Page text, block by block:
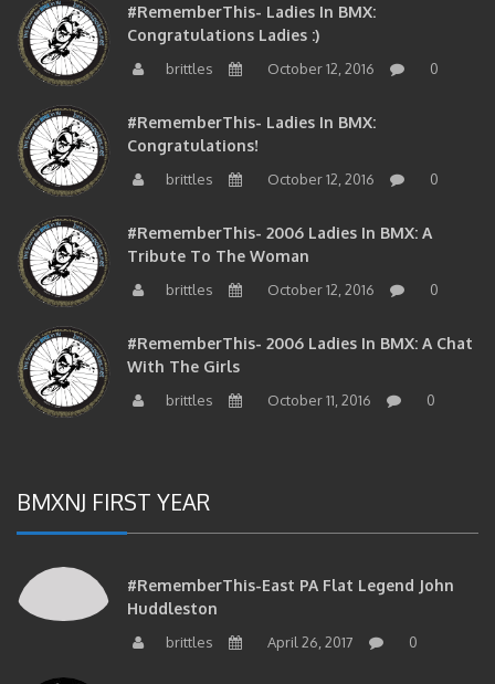
#RememberThis- Ladies In BMX:
Congratulations Ladies :)
brittles October 12, 2016 0
#RememberThis- Ladies In BMX:
Congratulations!
brittles October 12, 2016 0
#RememberThis- 2006 Ladies In BMX: A
Tribute To The Woman
brittles October 12, 2016 0
#RememberThis- 2006 Ladies In BMX: A Chat
With The Girls
brittles October 11, 2016 0
BMXNJ FIRST YEAR
#RememberThis-East PA Flat Legend John
Huddleston
brittles April 26, 2017 0